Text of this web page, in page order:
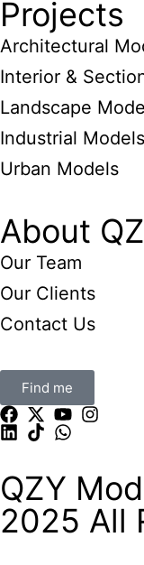
Projects
Architectural
Interior &
Landscape
Industrial Models
Urban Models
About
Our Team
Our Clients
Contact Us
Find me
QZY
2025 All